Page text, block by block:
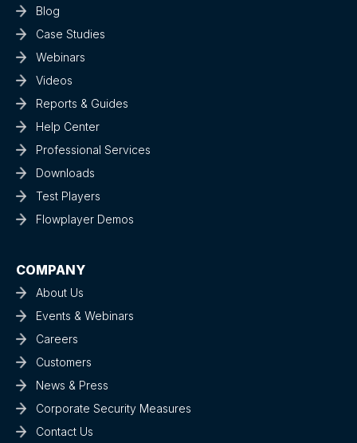
Blog
Case Studies
Webinars
Videos
Reports & Guides
Help Center
Professional Services
Downloads
Test Players
Flowplayer Demos
COMPANY
About Us
Events & Webinars
Careers
Customers
News & Press
Corporate Security Measures
Contact Us